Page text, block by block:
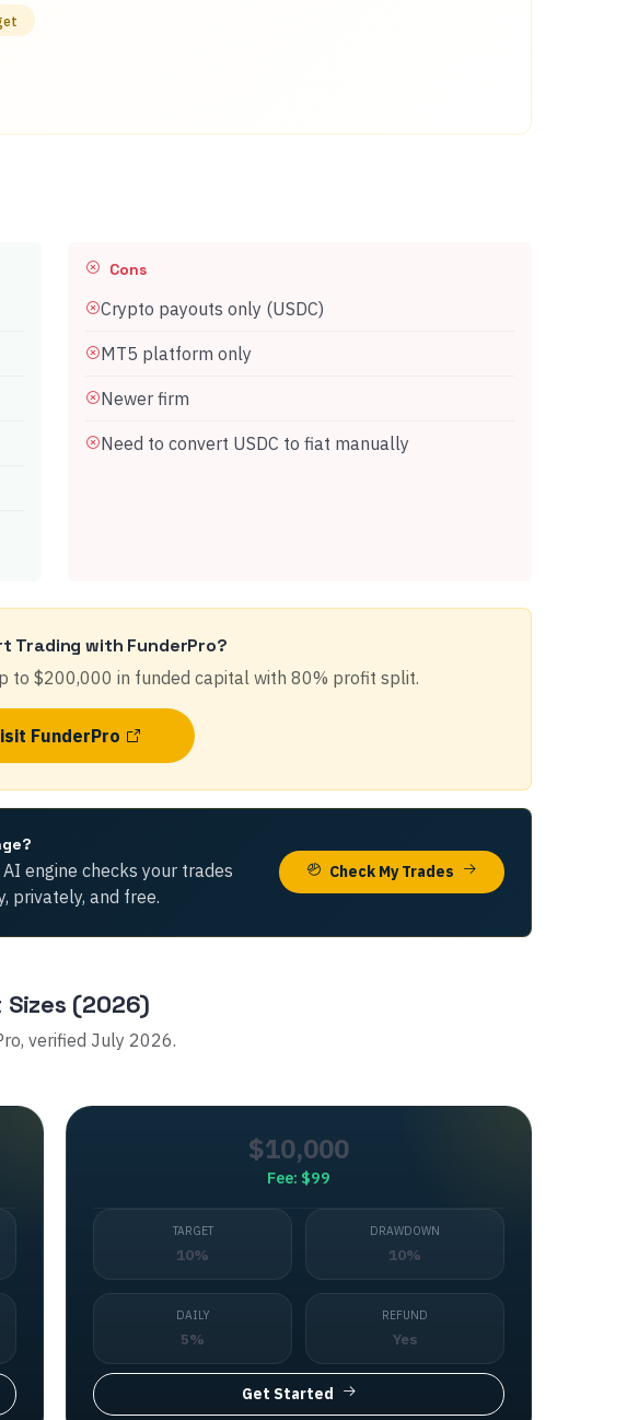
Cons
Crypto payouts only (USDC)
MT5 platform only
Newer firm
Need to convert USDC to fiat manually
Trading with FunderPro?
to $200,000 in funded capital with 80% profit split.
FunderPro
engine checks your trades
privately, and free.
Check My Trades
(2026)
, verified July 2026.
$10,000
Fee: $99
TARGET
10%
DRAWDOWN
10%
DAILY
5%
REFUND
Yes
Get Started